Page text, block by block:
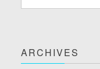
ARCHIVES